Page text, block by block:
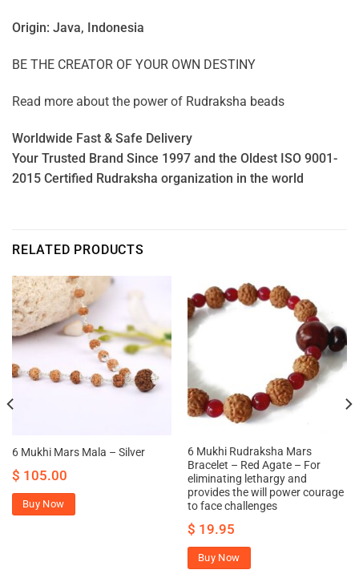
Origin: Java, Indonesia
BE THE CREATOR OF YOUR OWN DESTINY
Read more about the power of Rudraksha beads
Worldwide Fast & Safe Delivery
Your Trusted Brand Since 1997 and the Oldest ISO 9001-
2015 Certified Rudraksha organization in the world
RELATED PRODUCTS
6 Mukhi Mars Mala – Silver
$ 105.00
Buy Now
6 Mukhi Rudraksha Mars
Bracelet – Red Agate – For
eliminating lethargy and
provides the will power courage
to face challenges
$ 19.95
Buy Now